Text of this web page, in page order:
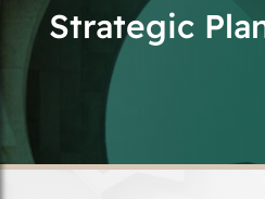
Strategic